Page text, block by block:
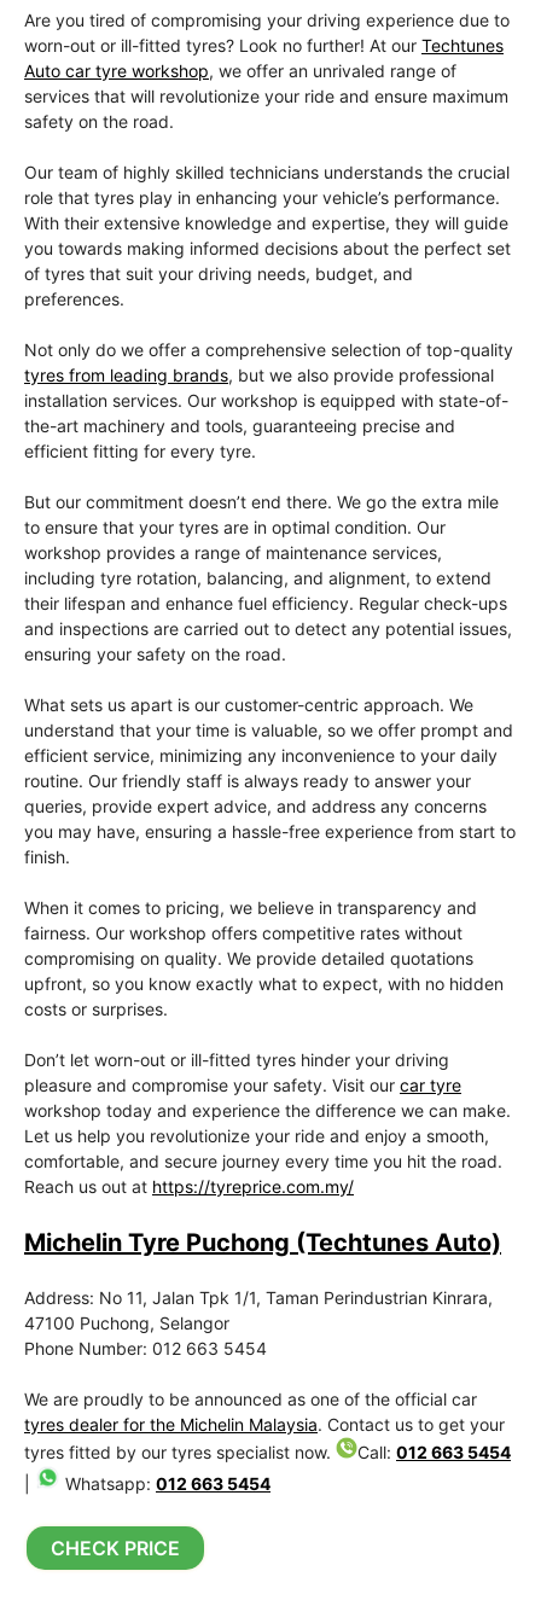
Are you tired of compromising your driving experience due to
worn-out or ill-fitted tyres? Look no further! At our Techtunes
Auto car tyre workshop, we offer an unrivaled range of
services that will revolutionize your ride and ensure maximum
safety on the road.
Our team of highly skilled technicians understands the crucial
role that tyres play in enhancing your vehicle’s performance.
With their extensive knowledge and expertise, they will guide
you towards making informed decisions about the perfect set
of tyres that suit your driving needs, budget, and
preferences.
Not only do we offer a comprehensive selection of top-quality
tyres from leading brands, but we also provide professional
installation services. Our workshop is equipped with state-of-
the-art machinery and tools, guaranteeing precise and
efficient fitting for every tyre.
But our commitment doesn’t end there. We go the extra mile
to ensure that your tyres are in optimal condition. Our
workshop provides a range of maintenance services,
including tyre rotation, balancing, and alignment, to extend
their lifespan and enhance fuel efficiency. Regular check-ups
and inspections are carried out to detect any potential issues,
ensuring your safety on the road.
What sets us apart is our customer-centric approach. We
understand that your time is valuable, so we offer prompt and
efficient service, minimizing any inconvenience to your daily
routine. Our friendly staff is always ready to answer your
queries, provide expert advice, and address any concerns
you may have, ensuring a hassle-free experience from start to
finish.
When it comes to pricing, we believe in transparency and
fairness. Our workshop offers competitive rates without
compromising on quality. We provide detailed quotations
upfront, so you know exactly what to expect, with no hidden
costs or surprises.
Don’t let worn-out or ill-fitted tyres hinder your driving
pleasure and compromise your safety. Visit our car tyre
workshop today and experience the difference we can make.
Let us help you revolutionize your ride and enjoy a smooth,
comfortable, and secure journey every time you hit the road.
Reach us out at https://tyreprice.com.my/
Michelin Tyre Puchong (Techtunes Auto)
Address: No 11, Jalan Tpk 1/1, Taman Perindustrian Kinrara,
47100 Puchong, Selangor
Phone Number: 012 663 5454
We are proudly to be announced as one of the official car
tyres dealer for the Michelin Malaysia. Contact us to get your
tyres fitted by our tyres specialist now.
Call: 012 663 5454
Whatsapp: 012 663 5454
CHECK PRICE